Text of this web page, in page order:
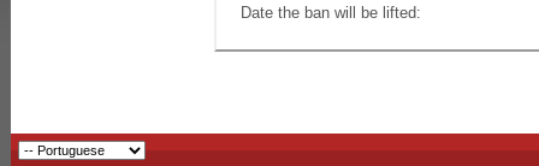
Date the ban will be lifted: